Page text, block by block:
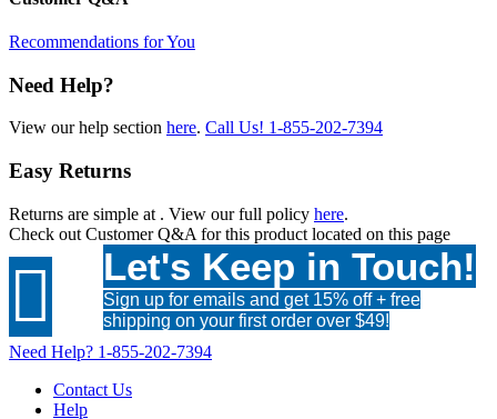
Recommendations for You
Need Help?
View our help section here. Call Us! 1-855-202-7394
Easy Returns
Returns are simple at . View our full policy here.
Check out Customer Q&A for this product located on this page
 Let's Keep in Touch!
Sign up for emails and get 15% off + free
shipping on your first order over $49!
Need Help? 1-855-202-7394
Contact Us
Help